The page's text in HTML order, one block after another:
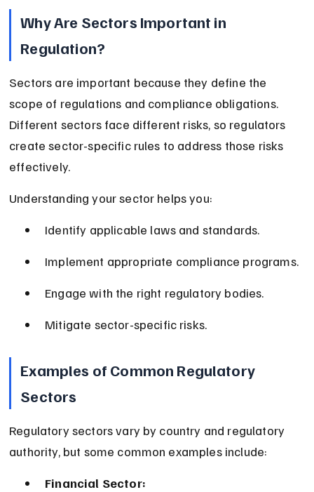
Why Are Sectors Important in
Regulation?
Sectors are important because they define the
scope of regulations and compliance obligations.
Different sectors face different risks, so regulators
create sector-specific rules to address those risks
effectively.
Understanding your sector helps you:
Identify applicable laws and standards.
Implement appropriate compliance programs.
Engage with the right regulatory bodies.
Mitigate sector-specific risks.
Examples of Common Regulatory
Sectors
Regulatory sectors vary by country and regulatory
authority, but some common examples include:
Financial Sector: